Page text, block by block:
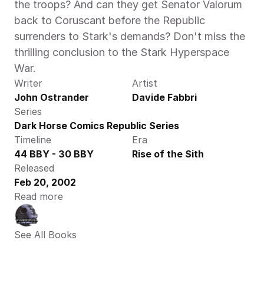
the troops? And can they get Senator Valorum
back to Coruscant before the Republic
surrenders to Stark's demands? Don't miss the
thrilling conclusion to the Stark Hyperspace
War.
Writer
John Ostrander
Artist
Davide Fabbri
Series
Dark Horse Comics Republic Series
Timeline
44 BBY - 30 BBY
Era
Rise of the Sith
Released
Feb 20, 2002
Read more
See All Books